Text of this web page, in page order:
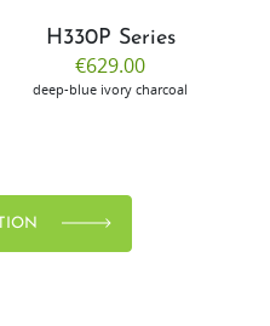
H330P Series
€629.00
deep-blue ivory charcoal